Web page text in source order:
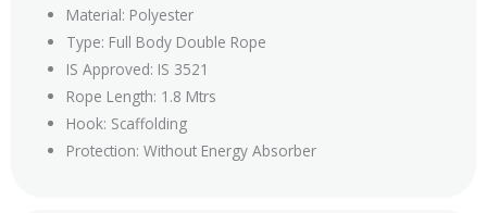
Material: Polyester
Type: Full Body Double Rope
IS Approved: IS 3521
Rope Length: 1.8 Mtrs
Hook: Scaffolding
Protection: Without Energy Absorber